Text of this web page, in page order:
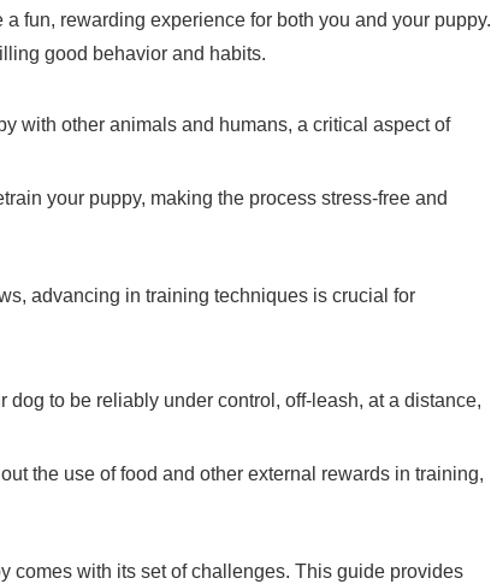
a fun, rewarding experience for both you and your puppy.
good behavior and habits.
with other animals and humans, a critical aspect of
your puppy, making the process stress-free and
advancing in training techniques is crucial for
dog to be reliably under control, off-leash, at a distance,
the use of food and other external rewards in training,
comes with its set of challenges. This guide provides